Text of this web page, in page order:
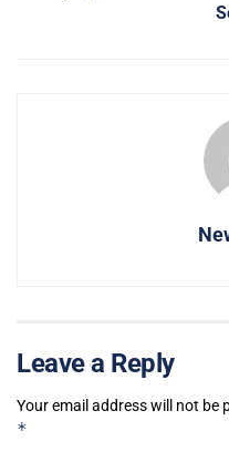
Leave a Reply
Your email address will not be
*